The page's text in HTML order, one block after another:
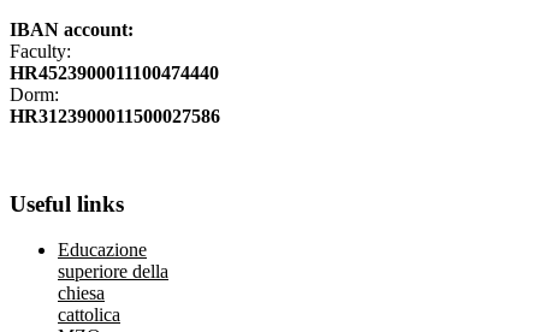
IBAN account:
Faculty:
HR4523900011100474440
Dorm:
HR3123900011500027586
Useful links
Educazione
superiore della
chiesa
cattolica